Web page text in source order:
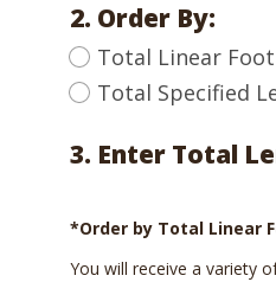
2. Order By:
Total Linear Foot
Total Specified
3. Enter Total
*Order by Total Linear
You will receive a variety